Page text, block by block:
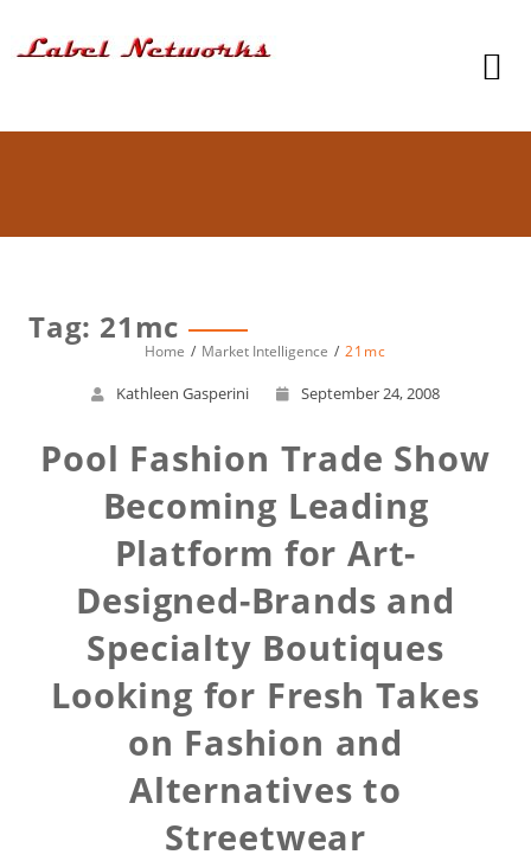
Tag: 21mc
Home Market Intelligence 21mc
Kathleen Gasperini September 24, 2008
Pool Fashion Trade Show
Becoming Leading
Platform for Art-
Designed-Brands and
Specialty Boutiques
Looking for Fresh Takes
on Fashion and
Alternatives to
Streetwear